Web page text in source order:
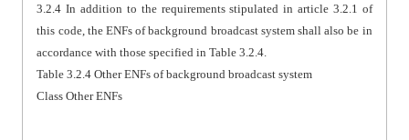
3.2.4 In addition to the requirements stipulated in article 3.2.1 of
this code, the ENFs of background broadcast system shall also be in
accordance with those specified in Table 3.2.4.
Table 3.2.4 Other ENFs of background broadcast system
Class Other ENFs